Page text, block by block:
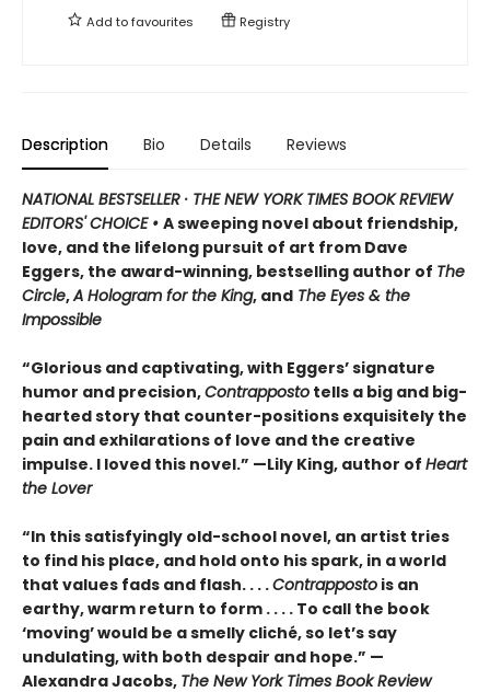
Add tofavourites Registry
Description Bio Details Reviews
NATIONAL BESTSELLER · THE NEW YORK TIMES BOOK REVIEW
EDITORS' CHOICE • A sweeping novel about friendship,
love, and the lifelong pursuit of art from Dave
Eggers, the award-winning, bestselling author of The
Circle,A Hologram for the King, and The Eyes & the
Impossible
“Glorious and captivating, with Eggers’ signature
humor and precision,Contrapposto tells a big and big-
hearted story that counter-positions exquisitely the
pain and exhilarations of love and the creative
impulse. I loved this novel.” —Lily King, author of Heart
the Lover
“In this satisfyingly old-school novel, an artist tries
to find his place, and hold onto his spark, in a world
that values fads and flash. . . .Contrapposto is an
earthy, warm return to form . . . . To call the book
‘moving’ would be a smelly cliché, so let’s say
undulating, with both despair and hope.” —
Alexandra Jacobs, The New York Times Book Review